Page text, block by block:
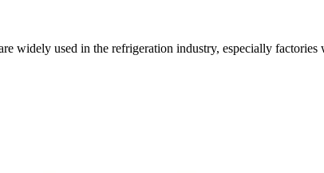
widely used in the refrigeration industry, especially